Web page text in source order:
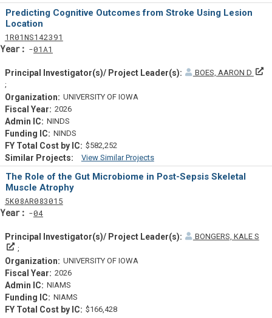
Similar Projectsf
Predicting Cognitive Outcomes from Stroke Using Lesion
Location
1Tf
R01Actf
NS142391
01A1
BOES, AARON D
Principal Investigator(s)/ Project Leader(s)
UNIVERSITY OF IOWA
2026
NINDS
NINDS
$582,252
View Similar Projects
Similar Projectsf
The Role of the Gut Microbiome in Post-Sepsis Skeletal
Muscle Atrophy
5Tf
K08Actf
AR083015Projectf
04Yearf
BONGERS, KALE S
Principal Investigator(s)/ Project Leader(s)
UNIVERSITY OF IOWA
2026
NIAMS
NIAMS
$166,428